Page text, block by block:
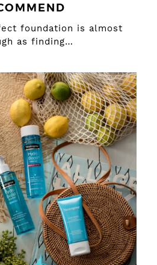
foundation is almost
as finding…